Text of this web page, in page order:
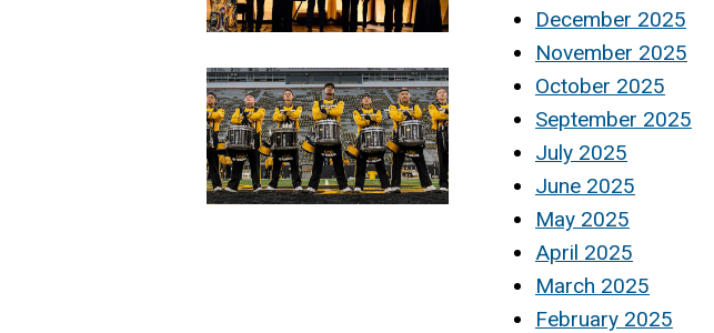
December 2025
November 2025
October 2025
September 2025
July 2025
June 2025
May 2025
April 2025
March 2025
February 2025